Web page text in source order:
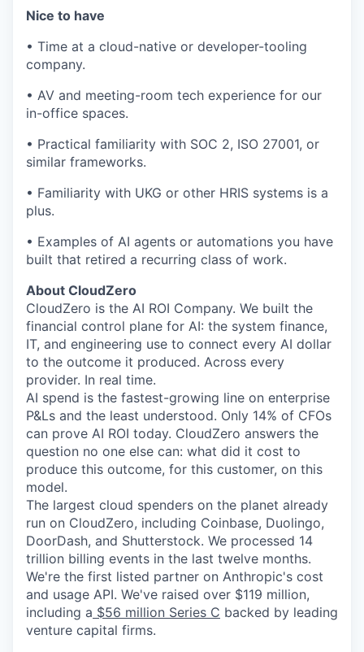
Nice to have
• Time at a cloud-native or developer-tooling
company.
• AV and meeting-room tech experience for our
in-office spaces.
• Practical familiarity with SOC 2, ISO 27001, or
similar frameworks.
• Familiarity with UKG or other HRIS systems is a
plus.
• Examples of AI agents or automations you have
built that retired a recurring class of work.
About CloudZero
CloudZero is the AI ROI Company. We built the
financial control plane for AI: the system finance,
IT, and engineering use to connect every AI dollar
to the outcome it produced. Across every
provider. In real time.
AI spend is the fastest-growing line on enterprise
P&Ls and the least understood. Only 14% of CFOs
can prove AI ROI today. CloudZero answers the
question no one else can: what did it cost to
produce this outcome, for this customer, on this
model.
The largest cloud spenders on the planet already
run on CloudZero, including Coinbase, Duolingo,
DoorDash, and Shutterstock. We processed 14
trillion billing events in the last twelve months.
We're the first listed partner on Anthropic's cost
and usage API. We've raised over $119 million,
including a $56 million Series C backed by leading
venture capital firms.